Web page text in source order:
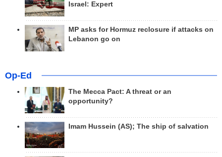
Israel: Expert
MP asks for Hormuz reclosure if attacks on
Lebanon go on
Op-Ed
The Mecca Pact: A threat or an
opportunity?
Imam Hussein (AS); The ship of salvation